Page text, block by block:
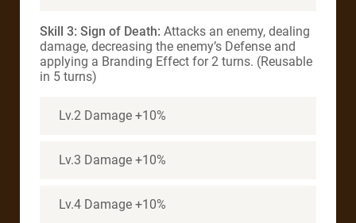
Skill 3: Sign of Death: Attacks an enemy, dealing
damage, decreasing the enemy’s Defense and
applying a Branding Effect for 2 turns. (Reusable
in 5 turns)
Lv.2 Damage +10%
Lv.3 Damage +10%
Lv.4 Damage +10%